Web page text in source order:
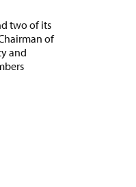
two of its
of
and